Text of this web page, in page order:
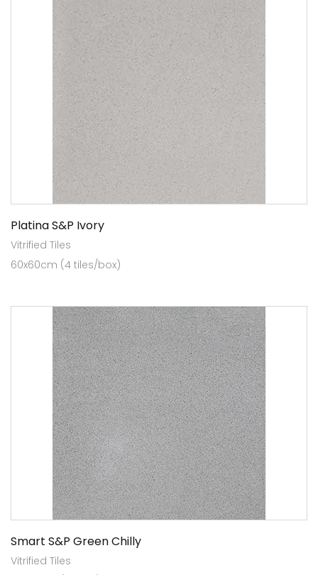
Platina S&P Ivory
Vitrified Tiles
60x60cm (4 tiles/box)
Smart S&P Green Chilly
Vitrified Tiles